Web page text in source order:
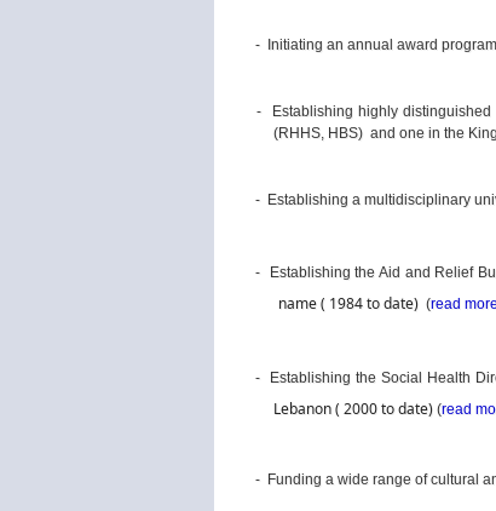
- Initiating an annual award
- Establishing highly distinguished
(RHHS, HBS) and one in the
- Establishing a multidisciplinary
- Establishing the Aid and Relief
name ( 1984 to date) (read
- Establishing the Social Health
Lebanon ( 2000 to date)(read
- Funding a wide range of cultural